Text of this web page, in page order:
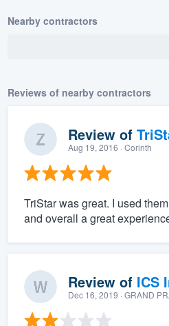
Nearby contractors
Reviews of nearby contractors
Review of
Aug 19, 2016 · Corinth
TriStar was great. I used
and overall a great
Review of ICS
Dec 16, 2019 · GRAND
without